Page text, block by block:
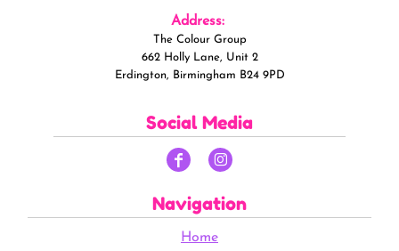
Address:
The Colour Group
662 Holly Lane, Unit 2
Erdington, Birmingham B24 9PD
Social Media
Navigation
Home